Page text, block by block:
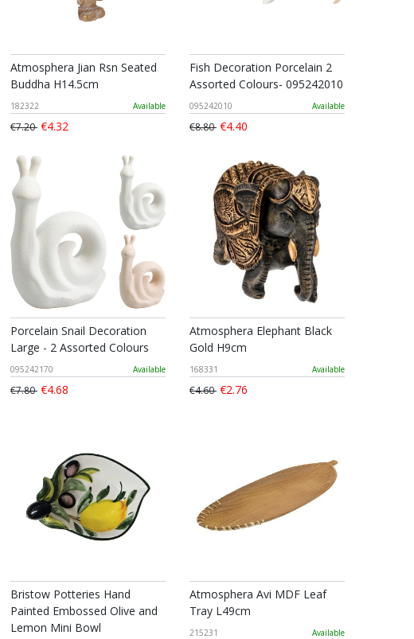
Atmosphera Jian Rsn Seated
Buddha H14.5cm
182322 Available
€7.20 €4.32
Fish Decoration Porcelain 2
Assorted Colours- 095242010
095242010 Available
€8.80 €4.40
Porcelain Snail Decoration
Large - 2 Assorted Colours
095242170 Available
€7.80 €4.68
Atmosphera Elephant Black
Gold H9cm
168331 Available
€4.60 €2.76
Bristow Potteries Hand
Painted Embossed Olive and
Lemon Mini Bowl
Atmosphera Avi MDF Leaf
Tray L49cm
215231 Available